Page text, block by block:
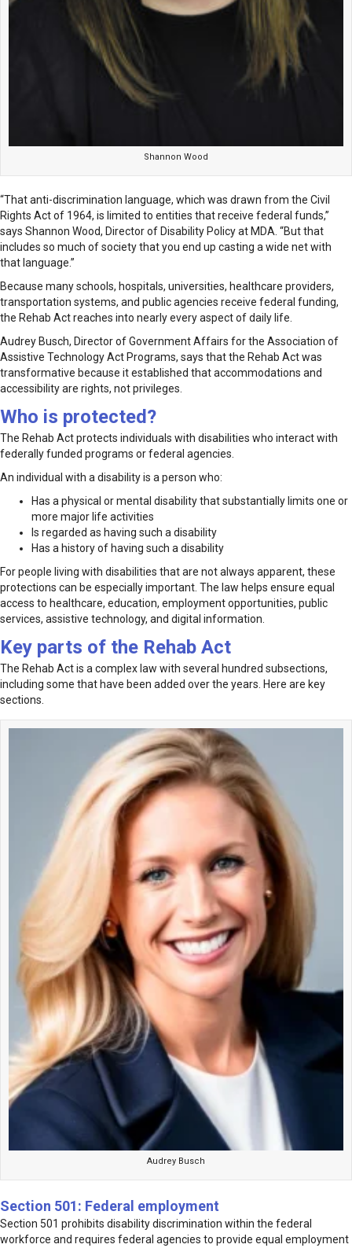
Shannon Wood
“That anti-discrimination language, which was drawn from the Civil
Rights Act of 1964, is limited to entities that receive federal funds,”
says Shannon Wood, Director of Disability Policy at MDA. “But that
includes so much of society that you end up casting a wide net with
that language.”
Because many schools, hospitals, universities, healthcare providers,
transportation systems, and public agencies receive federal funding,
the Rehab Act reaches into nearly every aspect of daily life.
Audrey Busch, Director of Government Affairs for the Association of
Assistive Technology Act Programs, says that the Rehab Act was
transformative because it established that accommodations and
accessibility are rights, not privileges.
Who is protected?
The Rehab Act protects individuals with disabilities who interact with
federally funded programs or federal agencies.
An individual with a disability is a person who:
Has a physical or mental disability that substantially limits one or
more major life activities
Is regarded as having such a disability
Has a history of having such a disability
For people living with disabilities that are not always apparent, these
protections can be especially important. The law helps ensure equal
access to healthcare, education, employment opportunities, public
services, assistive technology, and digital information.
Key parts of the Rehab Act
The Rehab Act is a complex law with several hundred subsections,
including some that have been added over the years. Here are key
sections.
Audrey Busch
Section 501: Federal employment
Section 501 prohibits disability discrimination within the federal
workforce and requires federal agencies to provide equal employment